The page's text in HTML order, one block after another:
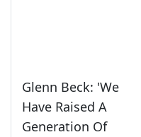
Glenn Beck: 'We
Have Raised A
Generation Of